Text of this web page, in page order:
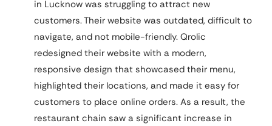
in Lucknow was struggling to attract new
customers. Their website was outdated, difficult to
navigate, and not mobile-friendly. Qrolic
redesigned their website with a modern,
responsive design that showcased their menu,
highlighted their locations, and made it easy for
customers to place online orders. As a result, the
restaurant chain saw a significant increase in